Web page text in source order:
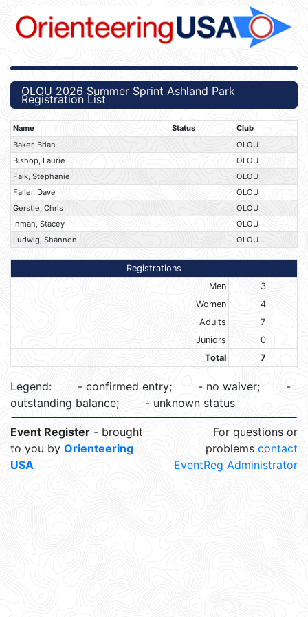
OLOU 2026 Summer Sprint Ashland Park
Registration List
Name Status
Club
Baker, Brian
OLOU
Bishop, Laurie
OLOU
Falk, Stephanie
OLOU
Faller, Dave
OLOU
Gerstle, Chris
OLOU
Inman, Stacey
OLOU
Ludwig, Shannon
OLOU
Registrations
Men
3
Women
4
Adults
7
Juniors
0
Total
7
Legend: - confirmed entry; - no waiver;
-
outstanding balance;
- unknown status
Event Register - brought
to you by Orienteering
USA
For questions or
problems contact
EventReg Administrator